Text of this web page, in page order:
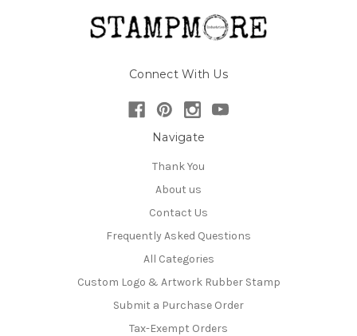
Connect With Us
Navigate
Thank You
About us
Contact Us
Frequently Asked Questions
All Categories
Custom Logo & Artwork Rubber Stamp
Submit a Purchase Order
Tax-Exempt Orders